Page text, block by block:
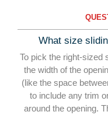
What size
To pick the right-sized
the width of the
(like the space
to include any trim
around the opening.